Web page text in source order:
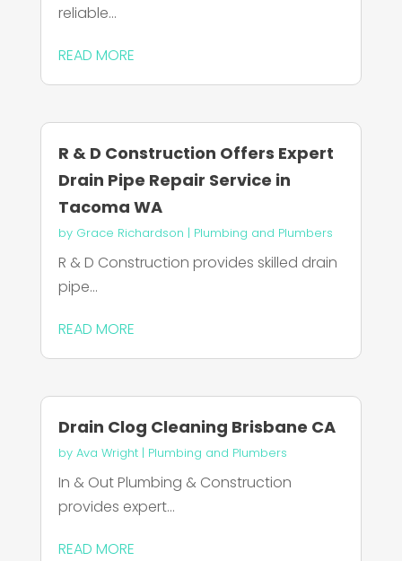
reliable...
READ MORE
R & D Construction Offers Expert
Drain Pipe Repair Service in
Tacoma WA
by Grace Richardson | Plumbing and Plumbers
R & D Construction provides skilled drain
pipe...
READ MORE
Drain Clog Cleaning Brisbane CA
by Ava Wright| Plumbing and Plumbers
In & Out Plumbing & Construction
provides expert...
READ MORE